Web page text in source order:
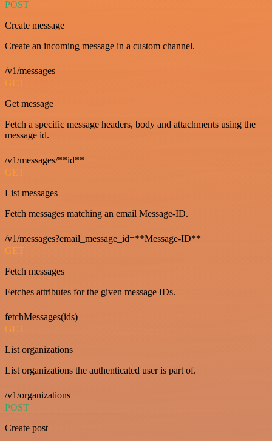
POST
Create message
Create an incoming message in a custom channel.
/v1/messages
GET
Get message
Fetch a specific message headers, body and attachments using the
message id.
/v1/messages/**id**
GET
List messages
Fetch messages matching an email Message-ID.
/v1/messages?email_message_id=**Message-ID**
GET
Fetch messages
Fetches attributes for the given message IDs.
fetchMessages(ids)
GET
List organizations
List organizations the authenticated user is part of.
/v1/organizations
POST
Create post